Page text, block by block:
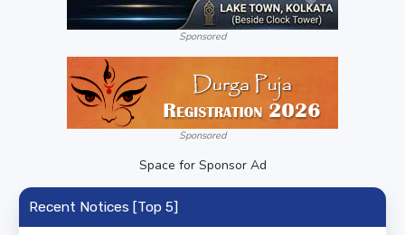
Sponsored
Sponsored
Space for Sponsor Ad
Recent Notices [Top 5]